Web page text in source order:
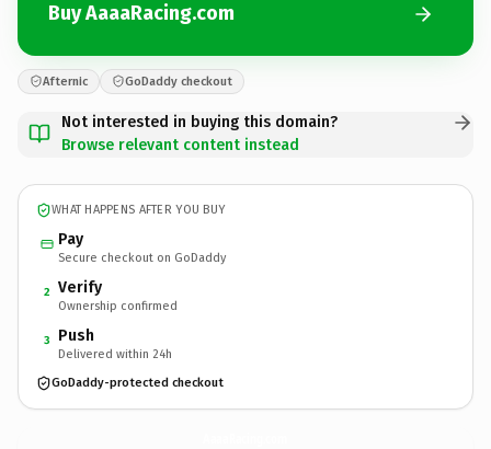
Buy AaaaRacing.com
Afternic GoDaddy checkout
Not interested in buying this domain?
Browse relevant content instead
WHAT HAPPENS AFTER YOU BUY
Pay
Secure checkout on GoDaddy
2 Verify
Ownership confirmed
3 Push
Delivered within 24h
GoDaddy-protected checkout